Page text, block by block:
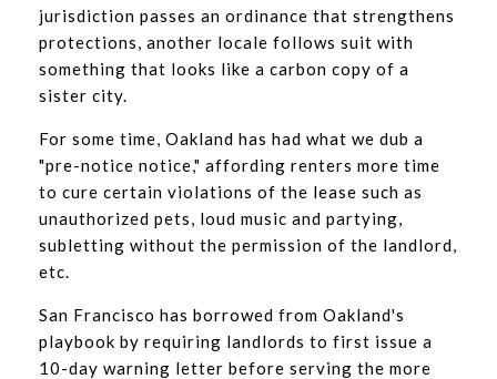
jurisdiction passes an ordinance that strengthens
protections, another locale follows suit with
something that looks like a carbon copy of a
sister city.
For some time, Oakland has had what we dub a
"pre-notice notice," affording renters more time
to cure certain violations of the lease such as
unauthorized pets, loud music and partying,
subletting without the permission of the landlord,
etc.
San Francisco has borrowed from Oakland's
playbook by requiring landlords to first issue a
10-day warning letter before serving the more